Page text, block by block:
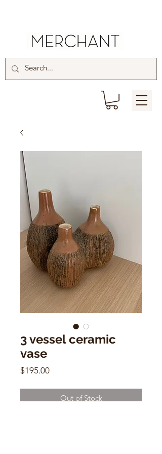
3 vessel ceramic
vase
$195.00Price
Out of Stock